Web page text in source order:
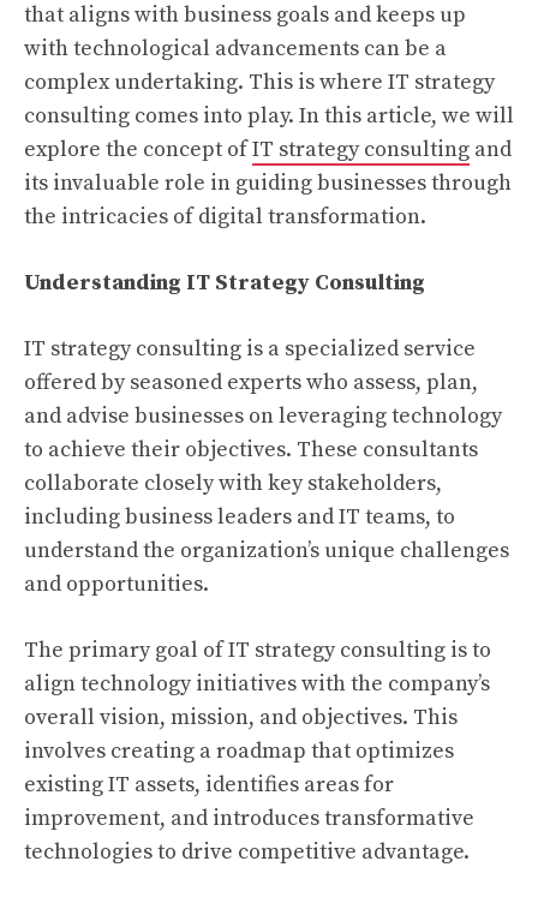
that aligns with business goals and keeps up
with technological advancements can be a
complex undertaking. This is where IT strategy
consulting comes into play. In this article, we will
explore the concept ofIT strategy consulting and
its invaluable role in guiding businesses through
the intricacies of digital transformation.
Understanding IT Strategy Consulting
IT strategy consulting is a specialized service
offered by seasoned experts who assess, plan,
and advise businesses on leveraging technology
to achieve their objectives. These consultants
collaborate closely with key stakeholders,
including business leaders and IT teams, to
understand the organization’s unique challenges
and opportunities.
The primary goal of IT strategy consulting is to
align technology initiatives with the company’s
overall vision, mission, and objectives. This
involves creating a roadmap that optimizes
existing IT assets, identifies areas for
improvement, and introduces transformative
technologies to drive competitive advantage.